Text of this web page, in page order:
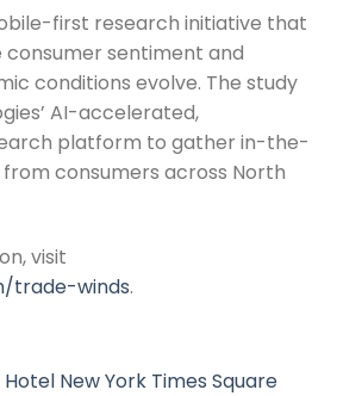
first research initiative that
sentiment and
conditions evolve. The study
AI-accelerated,
platform to gather in-the-
consumers across North
visit
trade-winds.
New York Times Square